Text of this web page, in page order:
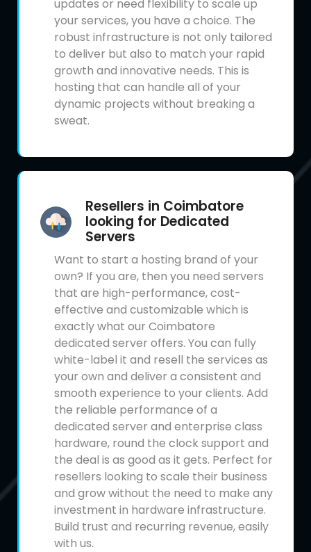
updates or need flexibility to scale up
your services, you have a choice. The
robust infrastructure is not only tailored
to deliver but also to match your rapid
growth and innovative needs. This is
hosting that can handle all of your
dynamic projects without breaking a
sweat.
Resellers in Coimbatore
looking for Dedicated
Servers
Want to start a hosting brand of your
own? If you are, then you need servers
that are high-performance, cost-
effective and customizable which is
exactly what our Coimbatore
dedicated server offers. You can fully
white-label it and resell the services as
your own and deliver a consistent and
smooth experience to your clients. Add
the reliable performance of a
dedicated server and enterprise class
hardware, round the clock support and
the deal is as good as it gets. Perfect for
resellers looking to scale their business
and grow without the need to make any
investment in hardware infrastructure.
Build trust and recurring revenue, easily
with us.